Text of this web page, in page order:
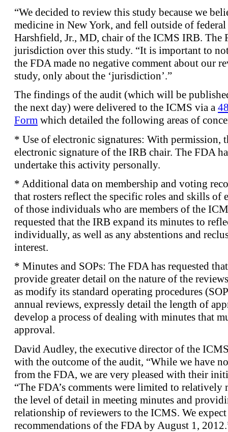
“We decided to review this study because we
medicine in New York, and fell outside of
Harshfield, Jr., MD, chair of the ICMS IRB. The
jurisdiction over this study. “It is important to
the FDA made no negative comment about our
study, only about the ‘jurisdiction’.”
The findings of the audit (which will be
the next day) were delivered to the ICMS via a
Form which detailed the following areas of
* Use of electronic signatures: With permission,
electronic signature of the IRB chair. The FDA
undertake this activity personally.
* Additional data on membership and voting
that rosters reflect the specific roles and skills of
of those individuals who are members of the
requested that the IRB expand its minutes to
individually, as well as any abstentions and
interest.
* Minutes and SOPs: The FDA has requested
provide greater detail on the nature of the
as modify its standard operating procedures
annual reviews, expressly detail the length of
develop a process of dealing with minutes that
approval.
David Audley, the executive director of the
with the outcome of the audit, “While we have
from the FDA, we are very pleased with their
“The FDA’s comments were limited to relatively
the level of detail in meeting minutes and
relationship of reviewers to the ICMS. We
recommendations of the FDA by August 1,